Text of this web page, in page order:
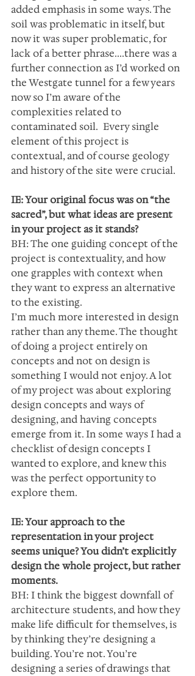
added emphasis in some ways. The
soil was problematic in itself, but
now it was super problematic, for
lack of a better phrase....there was a
further connection as I’d worked on
the Westgate tunnel for a few years
now so I’m aware of the
complexities related to
contaminated soil.  Every single
element of this project is
contextual, and of course geology
and history of the site were crucial.
IE: Your original focus was on “the
sacred”, but what ideas are present
in your project as it stands?
BH: The one guiding concept of the
project is contextuality, and how
one grapples with context when
they want to express an alternative
to the existing.
I’m much more interested in design
rather than any theme. The thought
of doing a project entirely on
concepts and not on design is
something I would not enjoy. A lot
of my project was about exploring
design concepts and ways of
designing, and having concepts
emerge from it. In some ways I had a
checklist of design concepts I
wanted to explore, and knew this
was the perfect opportunity to
explore them.
IE: Your approach to the
representation in your project
seems unique? You didn’t explicitly
design the whole project, but rather
moments.
BH: I think the biggest downfall of
architecture students, and how they
make life difficult for themselves, is
by thinking they’re designing a
building. You’re not. You’re
designing a series of drawings that